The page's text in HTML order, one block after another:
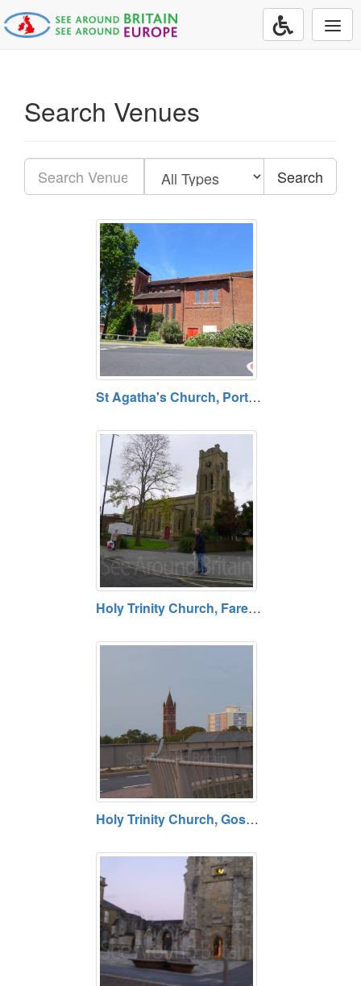
Search Venues
Search
St Agatha's Church, Portsmouth, Hampshire PO1 4RL
Holy Trinity Church, Fareham, Hampshire
Holy Trinity Church, Gosport, Hampshire